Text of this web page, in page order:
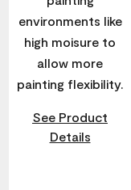
environments like
high moisure to
allow more
painting flexibility.
See Product
Details